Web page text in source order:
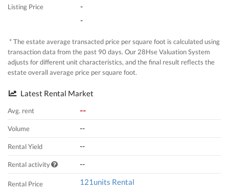
Listing Price
-
-
* The estate average transacted price per square foot is calculated using
transaction data from the past 90 days. Our 28Hse Valuation System
adjusts for different unit characteristics, and the final result reflects the
estate overall average price per square foot.
Latest Rental Market
Avg. rent --
Volume --
Rental Yield --
Rental activity --
Rental Price 121units Rental